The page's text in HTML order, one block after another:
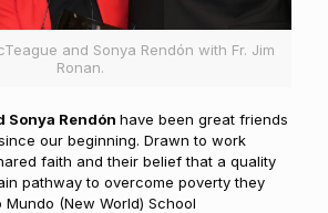
and Sonya Rendón with Fr. Jim
Ronan.
Sonya Rendón have been great friends
our beginning. Drawn to work
faith and their belief that a quality
pathway to overcome poverty they
(New World) School